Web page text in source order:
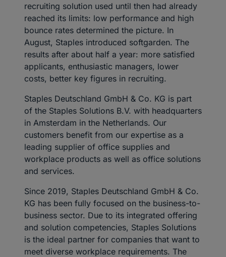
recruiting solution used until then had already
reached its limits: low performance and high
bounce rates determined the picture. In
August, Staples introduced softgarden. The
results after about half a year: more satisfied
applicants, enthusiastic managers, lower
costs, better key figures in recruiting.
Staples Deutschland GmbH & Co. KG is part
of the Staples Solutions B.V. with headquarters
in Amsterdam in the Netherlands. Our
customers benefit from our expertise as a
leading supplier of office supplies and
workplace products as well as office solutions
and services.
Since 2019, Staples Deutschland GmbH & Co.
KG has been fully focused on the business-to-
business sector. Due to its integrated offering
and solution competencies, Staples Solutions
is the ideal partner for companies that want to
meet diverse workplace requirements. The